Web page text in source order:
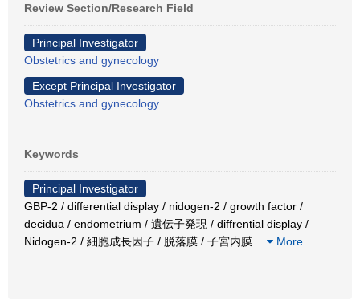
Review Section/Research Field
Principal Investigator
Obstetrics and gynecology
Except Principal Investigator
Obstetrics and gynecology
Keywords
Principal Investigator
GBP-2 / differential display / nidogen-2 / growth factor /
decidua / endometrium / 遺伝子発現 / diffrential display /
Nidogen-2 / 細胞成長因子 / 脱落膜 / 子宮内膜
More